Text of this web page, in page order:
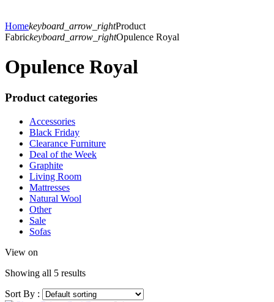
Homekeyboard_arrow_rightProduct
Fabrickeyboard_arrow_rightOpulence Royal
Opulence Royal
Product categories
Accessories
Black Friday
Clearance Furniture
Deal of the Week
Graphite
Living Room
Mattresses
Natural Wool
Other
Sale
Sofas
View on
Showing all 5 results
Sort By :